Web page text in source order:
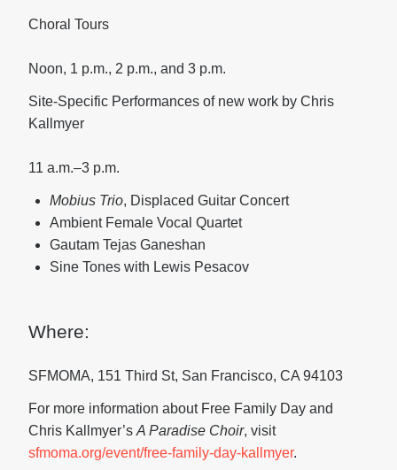
Choral Tours
Noon, 1 p.m., 2 p.m., and 3 p.m.
Site-Specific Performances of new work by Chris
Kallmyer
11 a.m.–3 p.m.
Mobius Trio, Displaced Guitar Concert
Ambient Female Vocal Quartet
Gautam Tejas Ganeshan
Sine Tones with Lewis Pesacov
Where:
SFMOMA, 151 Third St, San Francisco, CA 94103
For more information about Free Family Day and
Chris Kallmyer’s A Paradise Choir, visit
sfmoma.org/event/free-family-day-kallmyer.